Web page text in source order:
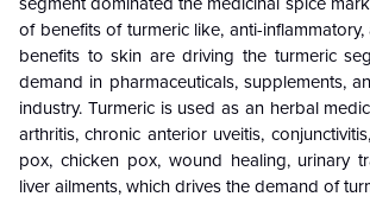
of benefits of turmeric like, anti-
benefits to skin are driving the turmeric
demand in pharmaceuticals, supplements,
industry. Turmeric is used as an herbal
arthritis, chronic anterior uveitis,
pox, chicken pox, wound healing, urinary
liver ailments, which drives the demand of